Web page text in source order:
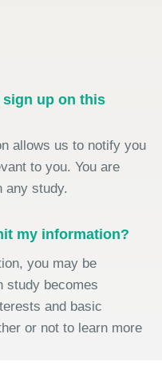
sign up on this
allows us to notify you
to you. You are
any study.
my information?
you may be
study becomes
and basic
or not to learn more